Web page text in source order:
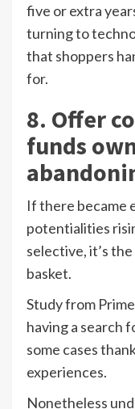
five or extra
turning to
that shoppers
for.
8. Offer
funds
If there became
potentialities
selective, it’s
basket.
Study from
having a search
some cases
experiences.
Nonetheless